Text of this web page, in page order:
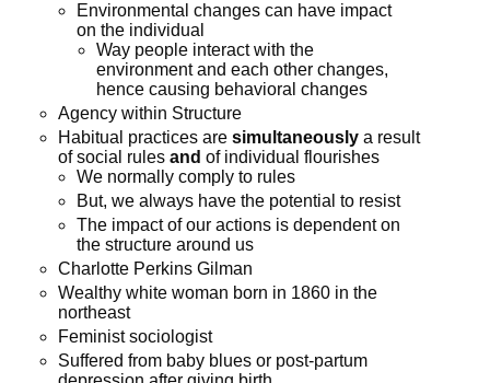
Environmental changes can have impact
on the individual
Way people interact with the
environment and each other changes,
hence causing behavioral changes
Agency within Structure
Habitual practices are simultaneouslya result
of social rules and of individual flourishes
We normally comply to rules
But, we always have the potential to resist
The impact of our actions is dependent on
the structure around us
Charlotte Perkins Gilman
Wealthy white woman born in 1860 in the
northeast
Feminist sociologist
Suffered from baby blues or post-partum